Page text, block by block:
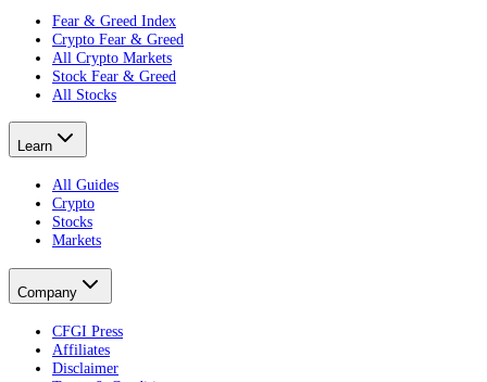
Fear & Greed Index
Crypto Fear & Greed
All Crypto Markets
Stock Fear & Greed
All Stocks
Learn
All Guides
Crypto
Stocks
Markets
Company
CFGI Press
Affiliates
Disclaimer